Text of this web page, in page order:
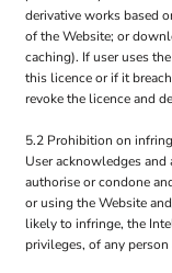
derivative works based
of the Website; or
caching). If user uses
this licence or if it
revoke the licence and
5.2 Prohibition on
User acknowledges
authorise or condone
or using the Website
likely to infringe, the
privileges, of any